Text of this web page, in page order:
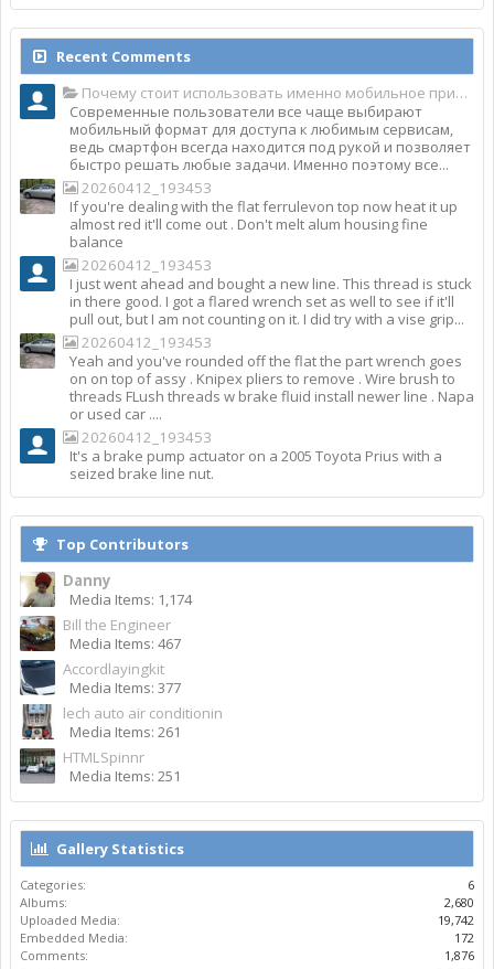
Recent Comments
Почему стоит использовать именно мобильное приложение Top Match?
Современные пользователи все чаще выбирают
мобильный формат для доступа к любимым сервисам,
ведь смартфон всегда находится под рукой и позволяет
быстро решать любые задачи. Именно поэтому все...
20260412_193453
If you're dealing with the flat ferrulevon top now heat it up
almost red it'll come out . Don't melt alum housing fine
balance
20260412_193453
I just went ahead and bought a new line. This thread is stuck
in there good. I got a flared wrench set as well to see if it'll
pull out, but I am not counting on it. I did try with a vise grip...
20260412_193453
Yeah and you've rounded off the flat the part wrench goes
on on top of assy . Knipex pliers to remove . Wire brush to
threads FLush threads w brake fluid install newer line . Napa
or used car ....
20260412_193453
It's a brake pump actuator on a 2005 Toyota Prius with a
seized brake line nut.
Top Contributors
Danny
Media Items: 1,174
Bill the Engineer
Media Items: 467
Accordlayingkit
Media Items: 377
lech auto air conditionin
Media Items: 261
HTMLSpinnr
Media Items: 251
Gallery Statistics
Categories:
6
Albums:
2,680
Uploaded Media:
19,742
Embedded Media:
172
Comments:
1,876